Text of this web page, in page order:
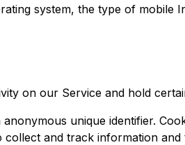
system, the type of
on our Service and hold
unique identifier.
and track information